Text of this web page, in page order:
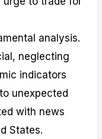
analysis.
neglecting
indicators
unexpected
with news
States.